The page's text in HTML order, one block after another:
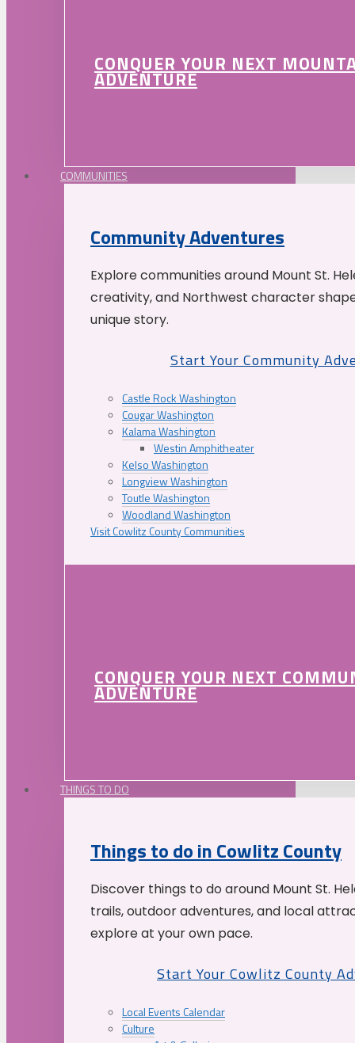
CONQUER YOUR NEXT
ADVENTURE
COMMUNITIES
Community Adventures
Explore communities around Mount St.
creativity, and Northwest character
unique story.
Start Your Community
Castle Rock Washington
Cougar Washington
Kalama Washington
Westin Amphitheater
Kelso Washington
Longview Washington
Toutle Washington
Woodland Washington
Visit Cowlitz County Communities
CONQUER YOUR NEXT
ADVENTURE
THINGS TO DO
Things to do in Cowlitz County
Discover things to do around Mount St.
trails, outdoor adventures, and local
explore at your own pace.
Start Your Cowlitz County
Local Events Calendar
Culture